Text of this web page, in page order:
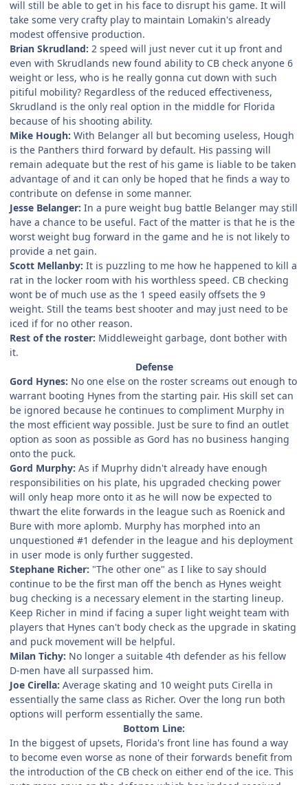
will still be able to get in his face to disrupt his game. It will
take some very crafty play to maintain Lomakin's already
modest offensive production.
Brian Skrudland: 2 speed will just never cut it up front and
even with Skrudlands new found ability to CB check anyone 6
weight or less, who is he really gonna cut down with such
pitiful mobility? Regardless of the reduced effectiveness,
Skrudland is the only real option in the middle for Florida
because of his shooting ability.
Mike Hough: With Belanger all but becoming useless, Hough
is the Panthers third forward by default. His passing will
remain adequate but the rest of his game is liable to be taken
advantage of and it can only be hoped that he finds a way to
contribute on defense in some manner.
Jesse Belanger: In a pure weight bug battle Belanger may still
have a chance to be useful. Fact of the matter is that he is the
worst weight bug forward in the game and he is not likely to
provide a net gain.
Scott Mellanby: It is puzzling to me how he happened to kill a
rat in the locker room with his worthless speed. CB checking
wont be of much use as the 1 speed easily offsets the 9
weight. Still the teams best shooter and may just need to be
iced if for no other reason.
Rest of the roster: Middleweight garbage, dont bother with
it.
Defense
Gord Hynes: No one else on the roster screams out enough to
warrant booting Hynes from the starting pair. His skill set can
be ignored because he continues to compliment Murphy in
the most efficient way possible. Just be sure to find an outlet
option as soon as possible as Gord has no business hanging
onto the puck.
Gord Murphy: As if Muprhy didn't already have enough
responsibilities on his plate, his upgraded checking power
will only heap more onto it as he will now be expected to
thwart the elite forwards in the league such as Roenick and
Bure with more aplomb. Murphy has morphed into an
unquestioned #1 defender in the league and his deployment
in user mode is only further suggested.
Stephane Richer: "The other one" as I like to say should
continue to be the first man off the bench as Hynes weight
bug checking is a necessary element in the starting lineup.
Keep Richer in mind if facing a super light weight team with
players that Hynes can't body check as the upgrade in skating
and puck movement will be helpful.
Milan Tichy: No longer a suitable 4th defender as his fellow
D-men have all surpassed him.
Joe Cirella: Average skating and 10 weight puts Cirella in
essentially the same class as Richer. Over the long run both
options will perform essentially the same.
Bottom Line:
In the biggest of upsets, Florida's front line has found a way
to become even worse as none of their forwards benefit from
the introduction of the CB check on either end of the ice. This